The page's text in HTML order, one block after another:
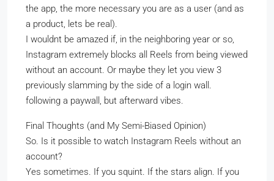
the app, the more necessary you are as a user (and as
a product, lets be real).
I wouldnt be amazed if, in the neighboring year or so,
Instagram extremely blocks all Reels from being viewed
without an account. Or maybe they let you view 3
previously slamming by the side of a login wall.
following a paywall, but afterward vibes.
Final Thoughts (and My Semi-Biased Opinion)
So. Is it possible to watch Instagram Reels without an
account?
Yes sometimes. If you squint. If the stars align. If you